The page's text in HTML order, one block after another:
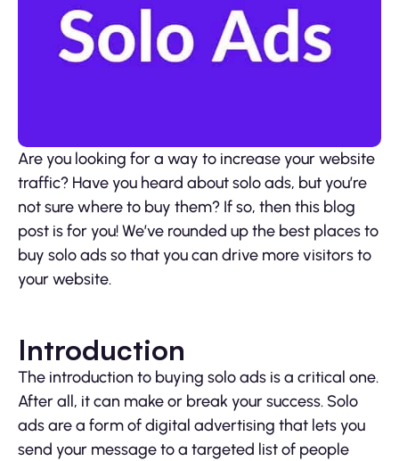
Are you looking for a way to increase your website
traffic? Have you heard about solo ads, but you’re
not sure where to buy them? If so, then this blog
post is for you! We’ve rounded up the best places to
buy solo ads so that you can drive more visitors to
your website.
Introduction
The introduction to buying solo ads is a critical one.
After all, it can make or break your success. Solo
ads are a form of digital advertising that lets you
send your message to a targeted list of people